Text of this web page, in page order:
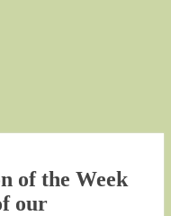
of the Week
our